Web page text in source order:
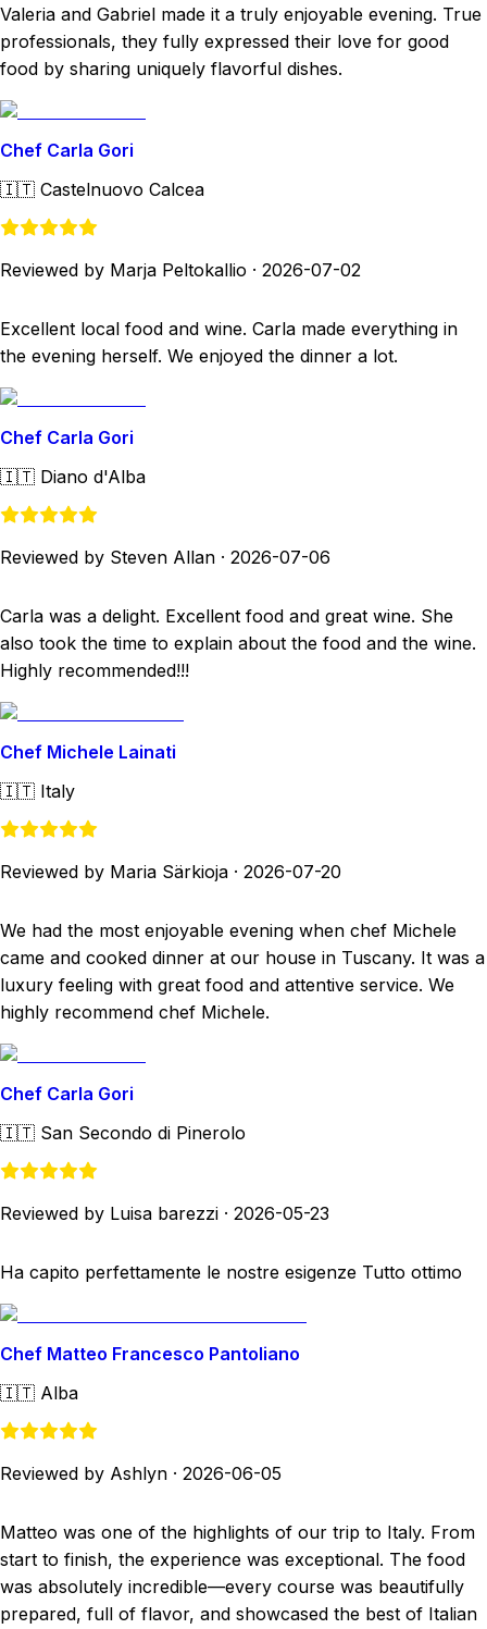
Valeria and Gabriel made it a truly enjoyable evening. True
professionals, they fully expressed their love for good
food by sharing uniquely flavorful dishes.
Chef Carla Gori
🇮🇹 Castelnuovo Calcea
Reviewed by Marja Peltokallio · 2026-07-02
Excellent local food and wine. Carla made everything in
the evening herself. We enjoyed the dinner a lot.
Chef Carla Gori
🇮🇹 Diano d'Alba
Reviewed by Steven Allan · 2026-07-06
Carla was a delight. Excellent food and great wine. She
also took the time to explain about the food and the wine.
Highly recommended!!!
Chef Michele Lainati
🇮🇹 Italy
Reviewed by Maria Särkioja · 2026-07-20
We had the most enjoyable evening when chef Michele
came and cooked dinner at our house in Tuscany. It was a
luxury feeling with great food and attentive service. We
highly recommend chef Michele.
Chef Carla Gori
🇮🇹 San Secondo di Pinerolo
Reviewed by Luisa barezzi · 2026-05-23
Ha capito perfettamente le nostre esigenze Tutto ottimo
Chef Matteo Francesco Pantoliano
🇮🇹 Alba
Reviewed by Ashlyn · 2026-06-05
Matteo was one of the highlights of our trip to Italy. From
start to finish, the experience was exceptional. The food
was absolutely incredible—every course was beautifully
prepared, full of flavor, and showcased the best of Italian